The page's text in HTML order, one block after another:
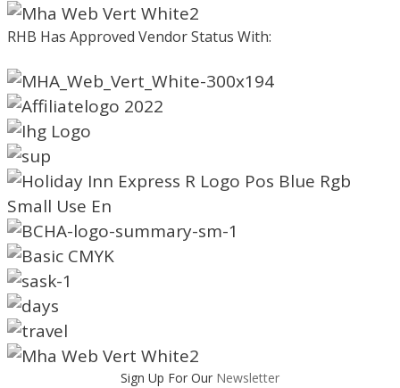
RHB Has Approved Vendor Status With:
Sign Up For Our Newsletter